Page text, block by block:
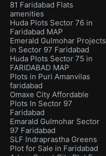
81 Faridabad Flats
amenities
Huda Plots Sector 76 in
Faridabad MAP
Emerald Gulmohar Projects
in Sector 97 Faridabad
Huda Plots Sector 75 in
FARIDABAD MAP
Plots in Puri Amanvilas
faridabad
Omaxe City Affordable
Plots In Sector 97
Faridabad
Emarald Gulmohar Sector
97 Faridabad
SLF Indraprastha Greens
Plot for Sale in Faridabad